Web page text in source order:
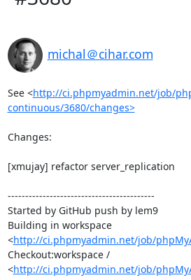
michal＠cihar.com
See <http://ci.phpmyadmin.net/job/
continuous/3680/changes>
Changes:
[xmujay] refactor server_replication
------------------------------------------
Started by GitHub push by lem9
Building in workspace
<http://ci.phpmyadmin.net/job/
Checkout:workspace /
<http://ci.phpmyadmin.net/job/